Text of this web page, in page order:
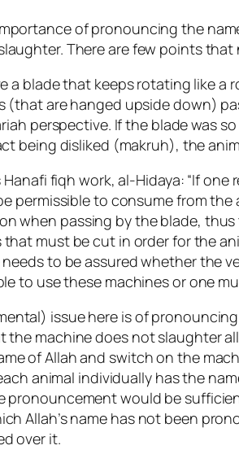
of pronouncing the
There are few points
a blade that keeps rotating like
(that are hanged upside down)
perspective. If the blade was
being disliked (makruh), the
fiqh work, al-Hidaya: “If
permissible to consume from
when passing by the blade,
must be cut in order for the
to be assured whether the
to use these machines or one
issue here is of
the machine does not slaughter
of Allah and switch on the
animal individually has the
would be
Allah’s name has not been
over it.